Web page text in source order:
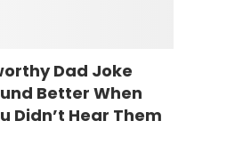
Dad Joke
Better When
Didn’t Hear Them